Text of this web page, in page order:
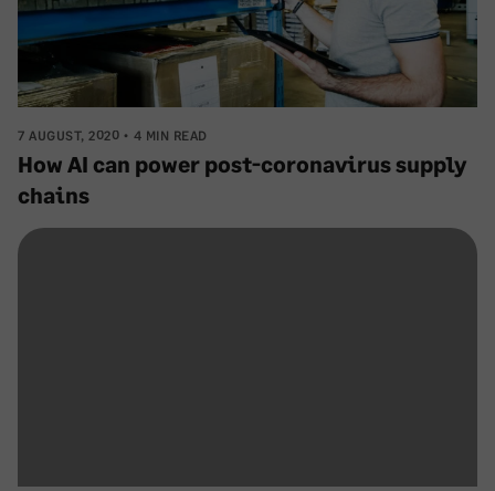
7 AUGUST, 2020 4 MIN READ
How AI can power post-coronavirus supply
chains